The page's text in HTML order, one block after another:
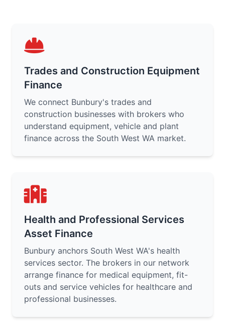
Trades and Construction Equipment
Finance
We connect Bunbury's trades and
construction businesses with brokers who
understand equipment, vehicle and plant
finance across the South West WA market.
Health and Professional Services
Asset Finance
Bunbury anchors South West WA's health
services sector. The brokers in our network
arrange finance for medical equipment, fit-
outs and service vehicles for healthcare and
professional businesses.